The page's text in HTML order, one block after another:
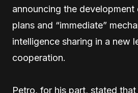
announcing the
plans and “immediate”
intelligence sharing in a new
cooperation.
Petro, for his part, stated